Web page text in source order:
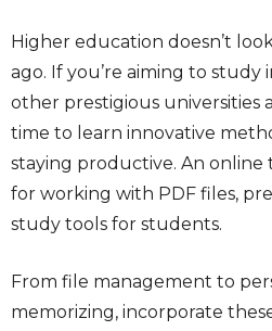
Higher education doesn’t
ago. If you’re aiming to study
other prestigious universities
time to learn innovative
staying productive. An online
for working with PDF files,
study tools for students.
From file management to
memorizing, incorporate